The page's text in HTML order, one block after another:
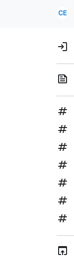
login
feed
tag
tag
tag
tag
tag
tag
tag
open_in_browser